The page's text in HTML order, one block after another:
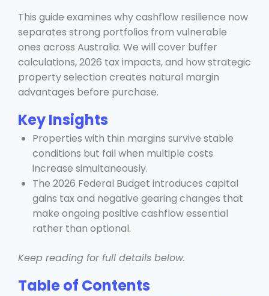
This guide examines why cashflow resilience now
separates strong portfolios from vulnerable
ones across Australia. We will cover buffer
calculations, 2026 tax impacts, and how strategic
property selection creates natural margin
advantages before purchase.
Key Insights
Properties with thin margins survive stable
conditions but fail when multiple costs
increase simultaneously.
The 2026 Federal Budget introduces capital
gains tax and negative gearing changes that
make ongoing positive cashflow essential
rather than optional.
Keep reading for full details below.
Table of Contents